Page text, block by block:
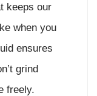
keeps our
when you
ensures
grind
freely.